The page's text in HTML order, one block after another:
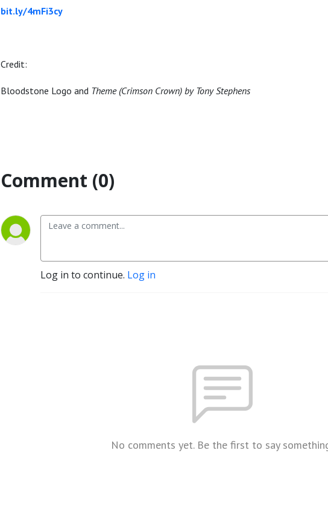
bit.ly/4mFi3cy
Credit:
Bloodstone Logo and Theme (Crimson Crown) by Tony Stephens
Comment (0)
Log in to continue. Log in
No comments yet. Be the first to say